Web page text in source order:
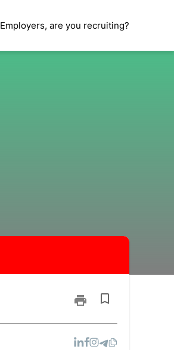
Employers, are you recruiting?